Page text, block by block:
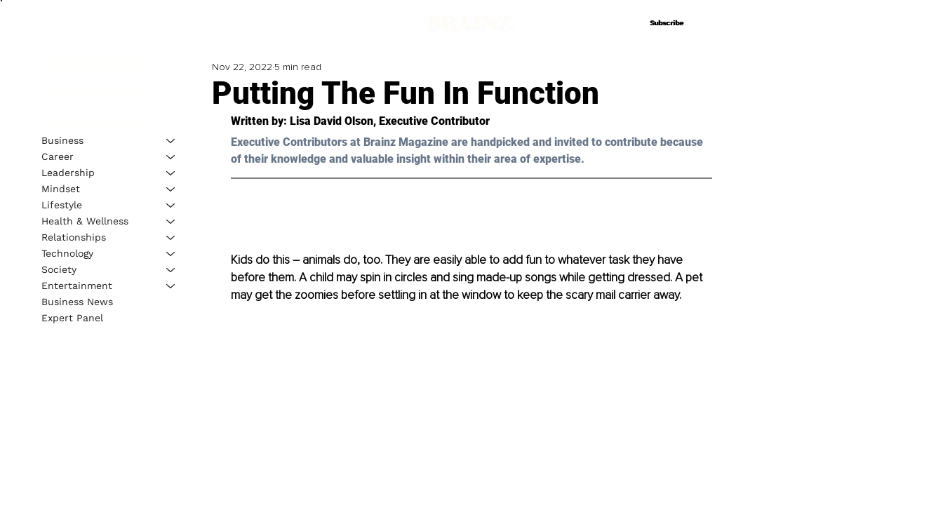
Subscribe
Subscribe
Putting The Fun In Function
Nov 22, 2022 5 min read
Written by: Lisa David Olson, Executive Contributor
Executive Contributors at Brainz Magazine are handpicked and invited to contribute because
of their knowledge and valuable insight within their area of expertise.
Kids do this – animals do, too. They are easily able to add fun to whatever task they have
before them. A child may spin in circles and sing made-up songs while getting dressed. A pet
may get the zoomies before settling in at the window to keep the scary mail carrier away.
Business
Career
Leadership
Mindset
Lifestyle
Health & Wellness
Relationships
Technology
Society
Entertainment
Business News
Expert Panel